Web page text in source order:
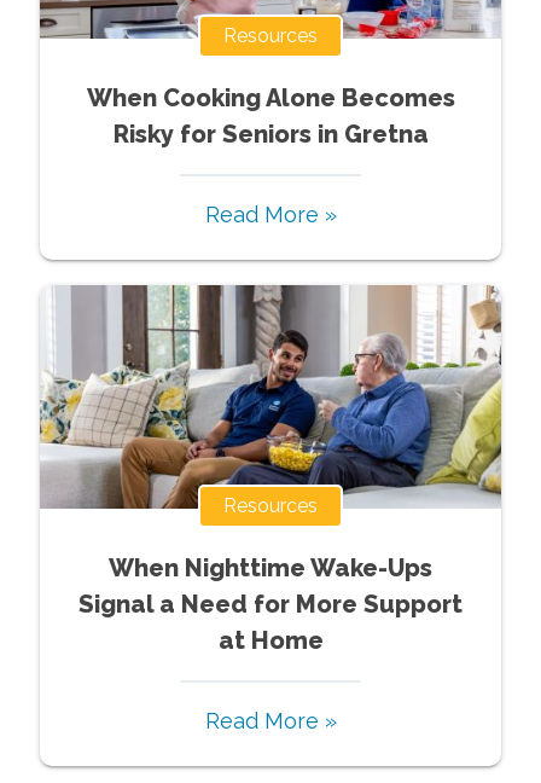
Resources
When Cooking Alone Becomes
Risky for Seniors in Gretna
Read More »
Resources
When Nighttime Wake-Ups
Signal a Need for More Support
at Home
Read More »